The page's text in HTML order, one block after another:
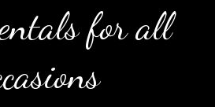
for all